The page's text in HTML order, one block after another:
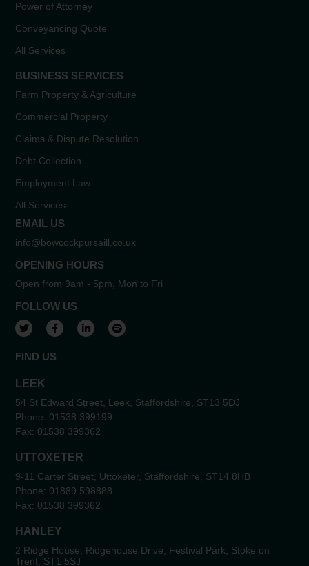
Power of Attorney
Conveyancing Quote
All Services
BUSINESS SERVICES
Farm Property & Agriculture
Commercial Property
Claims & Dispute Resolution
Debt Collection
Employment Law
All Services
EMAIL US
info@bowcockpursaill.co.uk
OPENING HOURS
Open from 9am - 5pm, Mon to Fri
FOLLOW US
View our Twitter account
View our Facebook account
View our LinkedIn account
View our Spotify account
FIND US
LEEK
54 St Edward Street, Leek, Staffordshire, ST13 5DJ
Phone: 01538 399199
Fax: 01538 399362
UTTOXETER
9-11 Carter Street, Uttoxeter, Staffordshire, ST14 8HB
Phone: 01889 598888
Fax: 01538 399362
HANLEY
2 Ridge House, Ridgehouse Drive, Festival Park, Stoke on
Trent, ST1 5SJ